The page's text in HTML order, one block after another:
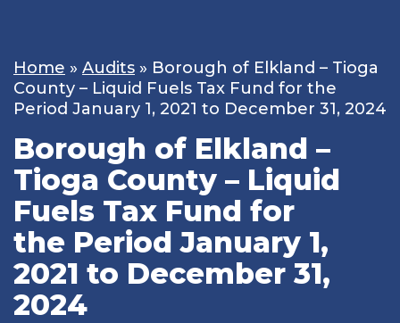
Home » Audits » Borough of Elkland – Tioga
County – Liquid Fuels Tax Fund for the
Period January 1, 2021 to December 31, 2024
Borough of Elkland –
Tioga County – Liquid
Fuels Tax Fund for
the Period January 1,
2021 to December 31,
2024